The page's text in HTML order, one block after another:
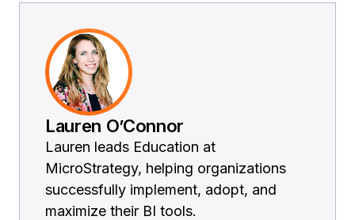
Lauren O’Connor
Lauren leads Education at
MicroStrategy, helping organizations
successfully implement, adopt, and
maximize their BI tools.